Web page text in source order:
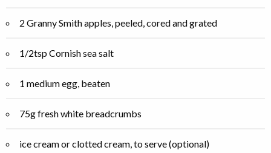
2 Granny Smith apples, peeled, cored and grated
1/2tsp Cornish sea salt
1 medium egg, beaten
75g fresh white breadcrumbs
ice cream or clotted cream, to serve (optional)